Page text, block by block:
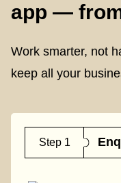
app —
Work smarter, not
keep all your
Step 1